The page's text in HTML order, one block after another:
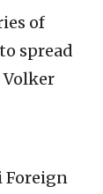
of
spread
Foreign